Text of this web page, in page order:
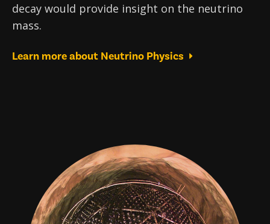
decay would provide insight on the neutrino
mass.
Learn more about Neutrino Physics